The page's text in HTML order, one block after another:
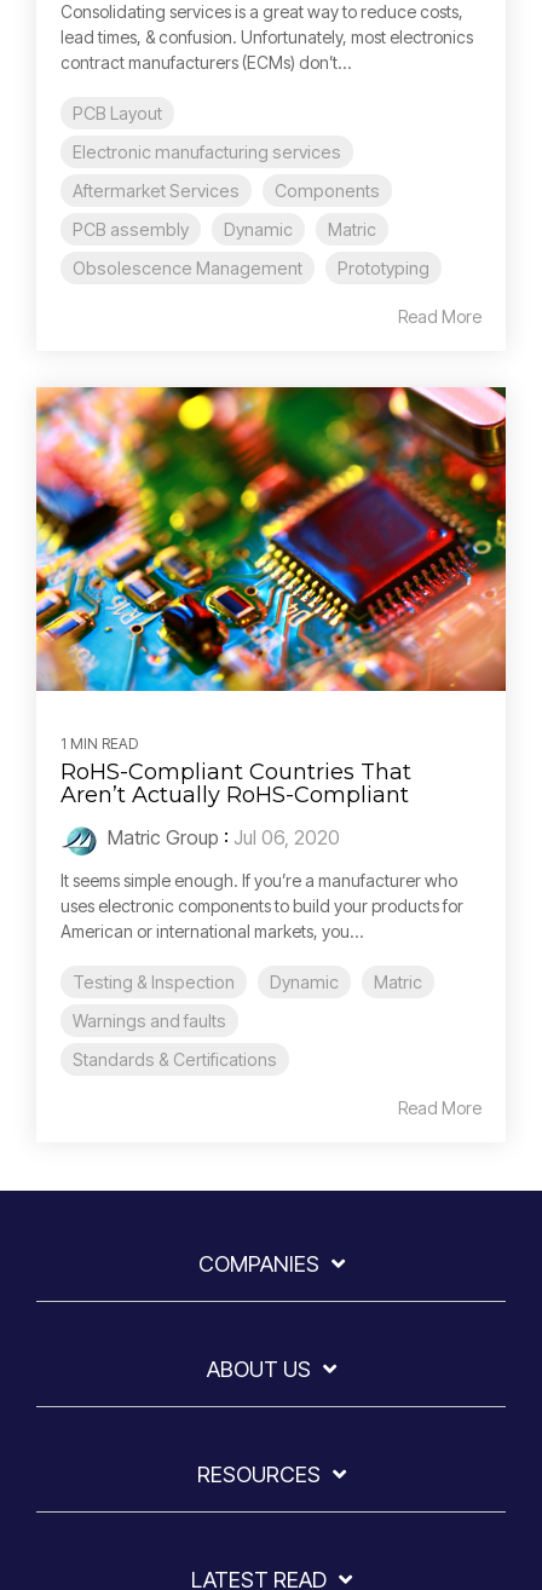
Consolidating services is a great way to reduce costs,
lead times, & confusion. Unfortunately, most electronics
contract manufacturers (ECMs) don’t...
PCB Layout
Electronic manufacturing services
Aftermarket Services
Components
PCB assembly
Dynamic
Matric
Obsolescence Management
Prototyping
Read More
1 MIN READ
RoHS-Compliant Countries That
Aren’t Actually RoHS-Compliant
Matric Group : Jul 06, 2020
It seems simple enough. If you’re a manufacturer who
uses electronic components to build your products for
American or international markets, you...
Testing & Inspection Dynamic
Matric
Warnings and faults
Standards & Certifications
Read More
COMPANIES
ABOUT US
RESOURCES
LATEST READ